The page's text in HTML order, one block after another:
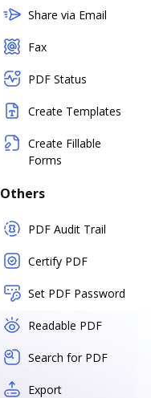
Share via Email
Fax
PDF Status
Create Templates
Create Fillable
Forms
Others
PDF Audit Trail
Certify PDF
Set PDF Password
Readable PDF
Search for PDF
Export